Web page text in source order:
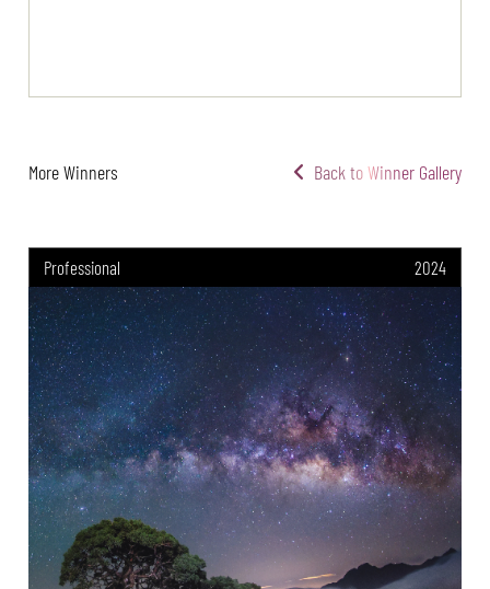
More Winners Back to Winner Gallery
Professional 2024